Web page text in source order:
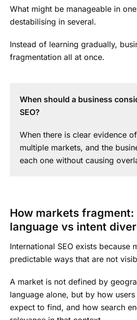
What might be manageable in
destabilising in several.
Instead of learning gradually,
fragmentation all at once.
When should a business
SEO?
When there is clear evidence
multiple markets, and the
each one without causing
How markets
language vs intent
International SEO exists because
predictable ways that are not
A market is not defined by
language alone, but by how
expect to find, and how search